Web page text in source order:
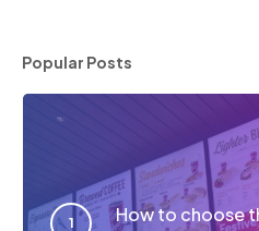
Popular Posts
How to choose